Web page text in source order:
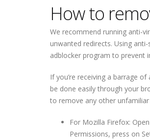
How to
We recommend running anti-
unwanted redirects. Using
adblocker program to prevent
If you’re receiving a barrage
be done easily through your
to remove any other
For Mozilla Firefox:
Permissions, press on